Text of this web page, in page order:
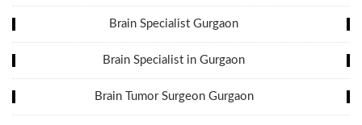
Brain Specialist Gurgaon
Brain Specialist in Gurgaon
Brain Tumor Surgeon Gurgaon